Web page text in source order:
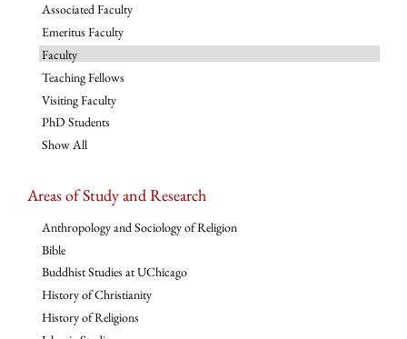
Associated Faculty
Emeritus Faculty
Faculty
Teaching Fellows
Visiting Faculty
PhD Students
Show All
Areas of Study and Research
Anthropology and Sociology of Religion
Bible
Buddhist Studies at UChicago
History of Christianity
History of Religions